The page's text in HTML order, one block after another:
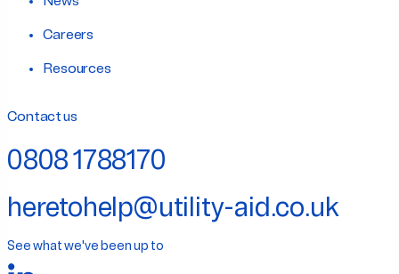
Careers
Resources
Contact us
0808 1788170
heretohelp@utility-aid.co.uk
See what we've been up to